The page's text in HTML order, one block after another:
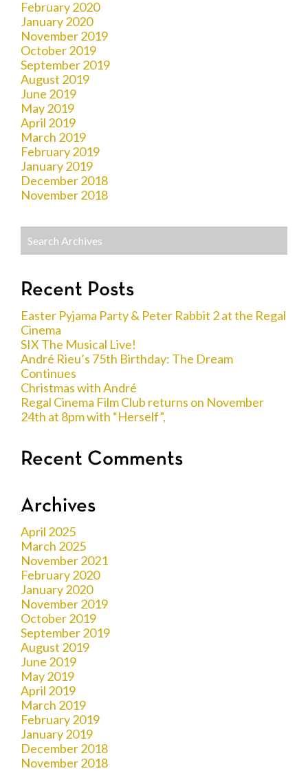
February 2020
January 2020
November 2019
October 2019
September 2019
August 2019
June 2019
May 2019
April 2019
March 2019
February 2019
January 2019
December 2018
November 2018
Recent Posts
Easter Pyjama Party & Peter Rabbit 2 at the Regal
Cinema
SIX The Musical Live!
André Rieu’s 75th Birthday: The Dream
Continues
Christmas with André
Regal Cinema Film Club returns on November
24th at 8pm with “Herself”,
Recent Comments
Archives
April 2025
March 2025
November 2021
February 2020
January 2020
November 2019
October 2019
September 2019
August 2019
June 2019
May 2019
April 2019
March 2019
February 2019
January 2019
December 2018
November 2018